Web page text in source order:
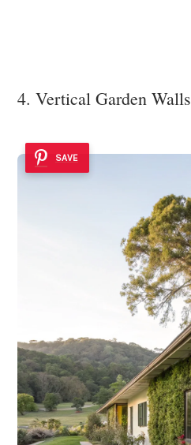
4. Vertical Garden Walls
SAVE